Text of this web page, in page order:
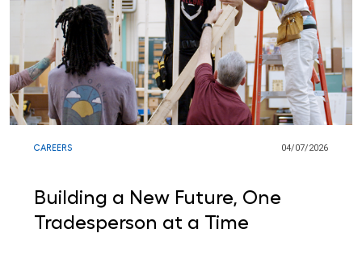
CAREERS 04/07/2026
Building a New Future, One
Tradesperson at a Time